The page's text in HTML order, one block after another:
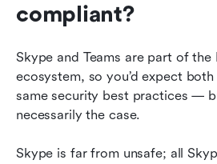
compliant?
Skype and Teams are part of
ecosystem, so you’d expect
same security best practices —
necessarily the case.
Skype is far from unsafe; all